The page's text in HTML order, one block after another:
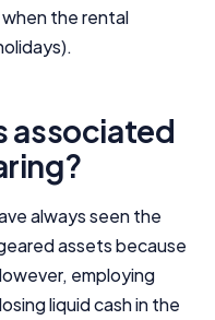
the rental
associated
always seen the
assets because
employing
liquid cash in the